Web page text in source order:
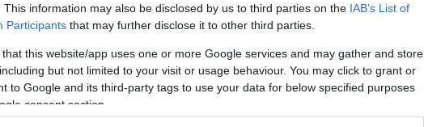
This information may also be disclosed by us to third parties on the IAB’s List of
Participants that may further disclose it to other third parties.
that this website/app uses one or more Google services and may gather and store
but not limited to your visit or usage behaviour. You may click to grant or
to Google and its third-party tags to use your data for below specified purposes
consent section.